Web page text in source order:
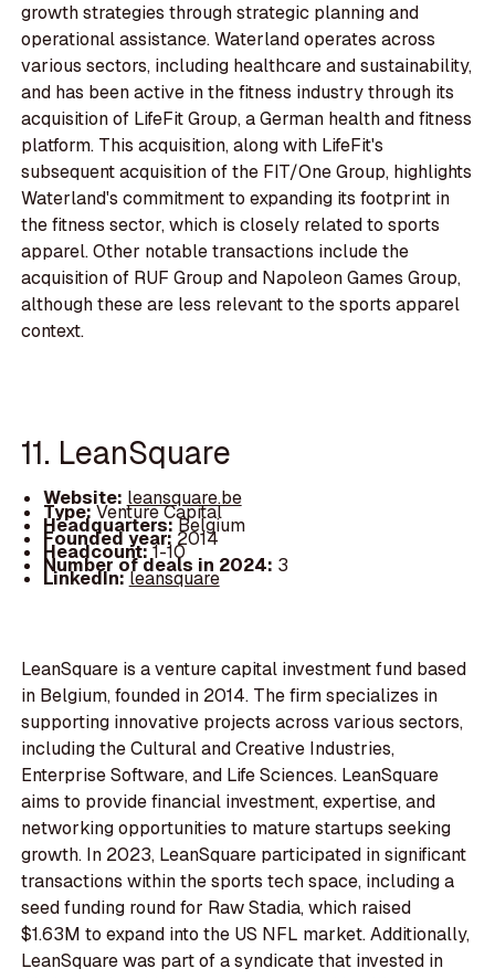
growth strategies through strategic planning and
operational assistance. Waterland operates across
various sectors, including healthcare and sustainability,
and has been active in the fitness industry through its
acquisition of LifeFit Group, a German health and fitness
platform. This acquisition, along with LifeFit's
subsequent acquisition of the FIT/One Group, highlights
Waterland's commitment to expanding its footprint in
the fitness sector, which is closely related to sports
apparel. Other notable transactions include the
acquisition of RUF Group and Napoleon Games Group,
although these are less relevant to the sports apparel
context.
11. LeanSquare
Website: leansquare.be
Type:Venture Capital
Headquarters:Belgium
Founded year: 2014
Headcount:1-10
Number of deals in 2024: 3
LinkedIn:leansquare
LeanSquare is a venture capital investment fund based
in Belgium, founded in 2014. The firm specializes in
supporting innovative projects across various sectors,
including the Cultural and Creative Industries,
Enterprise Software, and Life Sciences. LeanSquare
aims to provide financial investment, expertise, and
networking opportunities to mature startups seeking
growth. In 2023, LeanSquare participated in significant
transactions within the sports tech space, including a
seed funding round for Raw Stadia, which raised
$1.63M to expand into the US NFL market. Additionally,
LeanSquare was part of a syndicate that invested in